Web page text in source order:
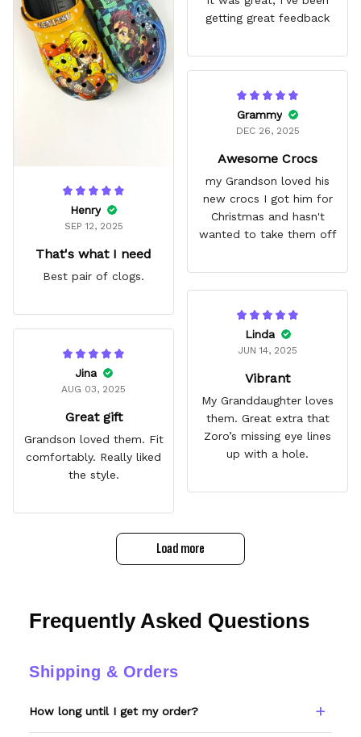
Henry
SEP 12, 2025
That's what I need
Best pair of clogs.
getting great feedback
Grammy
DEC 26, 2025
Awesome Crocs
my Grandson loved his
new crocs I got him for
Christmas and hasn't
wanted to take them off
Linda
JUN 14, 2025
Vibrant
My Granddaughter loves
them. Great extra that
Zoro’s missing eye lines
up with a hole.
Jina
AUG 03, 2025
Great gift
Grandson loved them. Fit
comfortably. Really liked
the style.
Load more
Frequently Asked Questions
Shipping & Orders
How long until I get my order?